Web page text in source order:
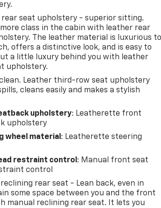
rear seat upholstery - superior sitting.
more class in the cabin with leather rear
The leather material is luxurious to
offers a distinctive look, and is easy to
a little luxury behind you with leather
upholstery.
Leather third-row seat upholstery
cleans easily and makes a stylish
upholstery: Leatherette front
upholstery
wheel material : Leatherette steering
restraint control : Manual front seat
control
rear seat - Lean back, even in
some space between you and the front
manual reclining rear seat. It lets you